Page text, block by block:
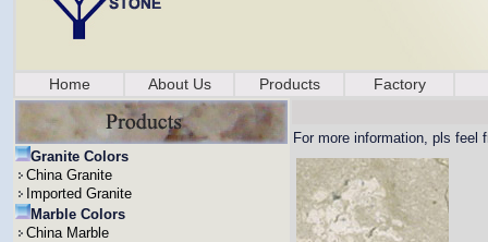
Home About Us Products Factory
Granite Colors
China Granite
Imported Granite
Marble Colors
China Marble
For more information, pls feel